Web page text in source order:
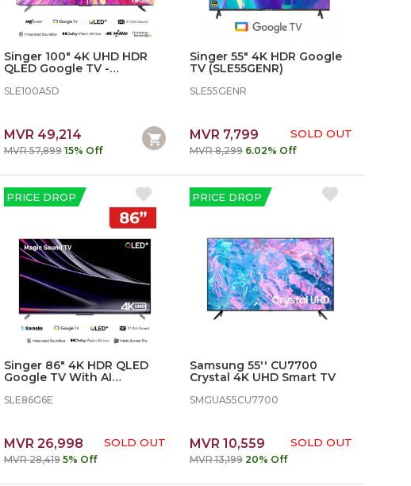
Singer 100" 4K UHD HDR
QLED Google TV -
SLE100A5D
MVR 49,214
MVR 57,899 15% Off
Singer 55" 4K HDR Google
TV (SLE55GENR)
SLE55GENR
MVR 7,799
MVR 8,299 6.02% Off
SOLD OUT
PRICE DROP
Singer 86" 4K HDR QLED
Google TV With AI
SLE86G6E
MVR 26,998
MVR 28,419 5% Off
SOLD OUT
PRICE DROP
Samsung 55'' CU7700
Crystal 4K UHD Smart TV
SMGUA55CU7700
MVR 10,559
MVR 13,199 20% Off
SOLD OUT